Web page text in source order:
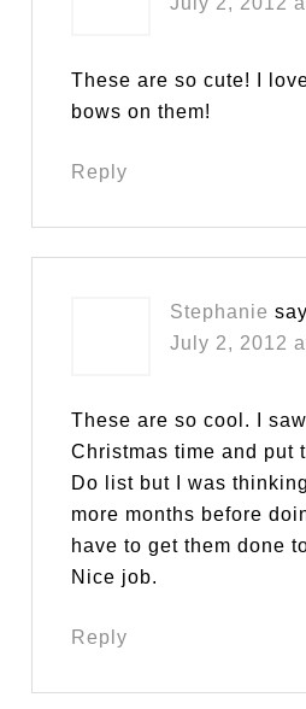
These are so cute! I
bows on them!
Reply
Stephanie
July 2, 2012
These are so cool. I
Christmas time and put
Do list but I was
more months before
have to get them done
Nice job.
Reply